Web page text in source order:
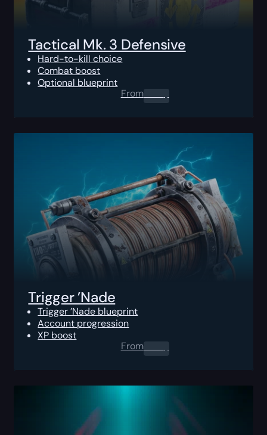
Tactical Mk. 3 Defensive
Hard-to-kill choice
Combat boost
Optional blueprint
From0.00$
Trigger ’Nade
Trigger ’Nade blueprint
Account progression
XP boost
From0.00$